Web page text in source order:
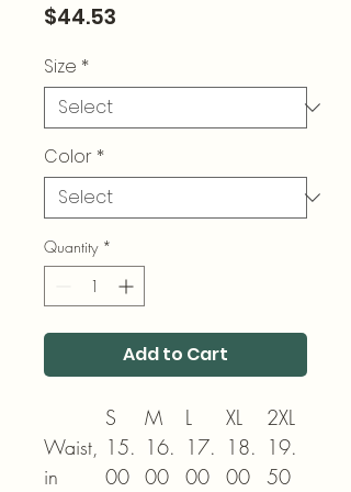
$44.53
Size *
Color *
Quantity *
Add to Cart
S M L XL
2XL
Waist,
in
15.
00
16.
00
17.
00
18.
00
19.
50